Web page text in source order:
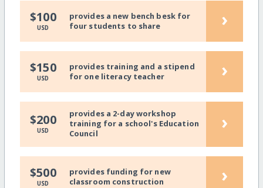
$100
USD
provides a new bench besk for
four students to share
›
$150
USD
provides training and a stipend
for one literacy teacher
›
$200
USD
provides a 2-day workshop
training for a school's Education
Council
›
$500
USD
provides funding for new
classroom construction
›